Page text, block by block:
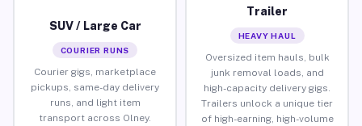
SUV / Large Car
COURIER RUNS
Courier gigs, marketplace
pickups, same-day delivery
runs, and light item
transport across Olney.
Trailer
HEAVY HAUL
Oversized item hauls, bulk
junk removal loads, and
high-capacity delivery gigs.
Trailers unlock a unique tier
of high-earning, high-volume